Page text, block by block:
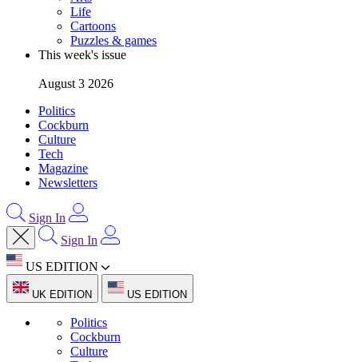
Life
Cartoons
Puzzles & games
This week's issue
August 3 2026
Politics
Cockburn
Culture
Tech
Magazine
Newsletters
Sign In
Sign In
US EDITION
UK EDITION US EDITION
Politics
Cockburn
Culture